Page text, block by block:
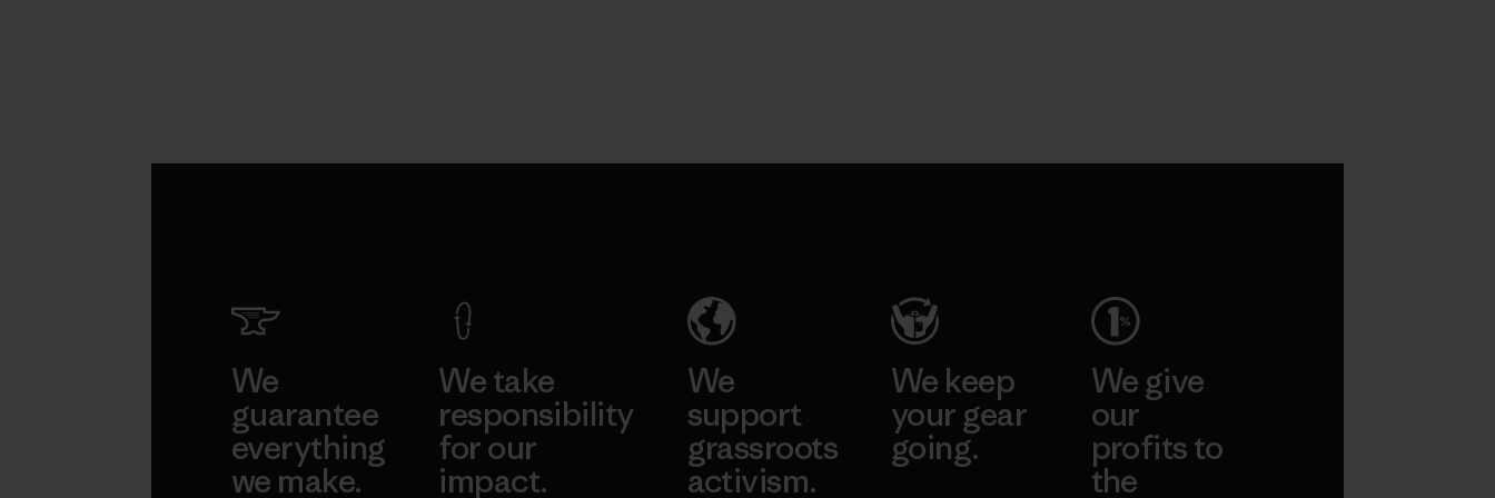
We
guarantee
everything
we make.
We take
responsibility
for our
impact.
We
support
grassroots
activism.
We keep
your gear
going.
We give
our
profits to
the